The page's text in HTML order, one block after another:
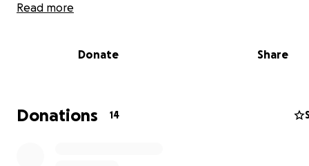
Read more
Donate Share
Donations 14